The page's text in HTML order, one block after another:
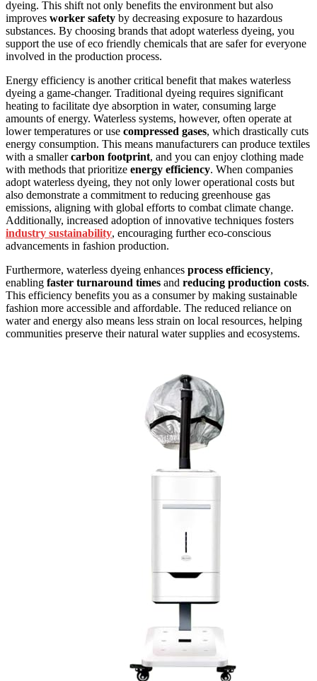
dyeing. This shift not only benefits the environment but also
improves worker safety by decreasing exposure to hazardous
substances. By choosing brands that adopt waterless dyeing, you
support the use of eco friendly chemicals that are safer for everyone
involved in the production process.
Energy efficiency is another critical benefit that makes waterless
dyeing a game-changer. Traditional dyeing requires significant
heating to facilitate dye absorption in water, consuming large
amounts of energy. Waterless systems, however, often operate at
lower temperatures or use compressed gases, which drastically cuts
energy consumption. This means manufacturers can produce textiles
with a smallercarbon footprint, and you can enjoy clothing made
with methods that prioritize energy efficiency. When companies
adopt waterless dyeing, they not only lower operational costs but
also demonstrate a commitment to reducing greenhouse gas
emissions, aligning with global efforts to combat climate change.
Additionally, increased adoption of innovative techniques fosters
industry sustainability, encouraging further eco-conscious
advancements in fashion production.
Furthermore, waterless dyeing enhances process efficiency,
enabling faster turnaround times and reducing production costs.
This efficiency benefits you as a consumer by making sustainable
fashion more accessible and affordable. The reduced reliance on
water and energy also means less strain on local resources, helping
communities preserve their natural water supplies and ecosystems.